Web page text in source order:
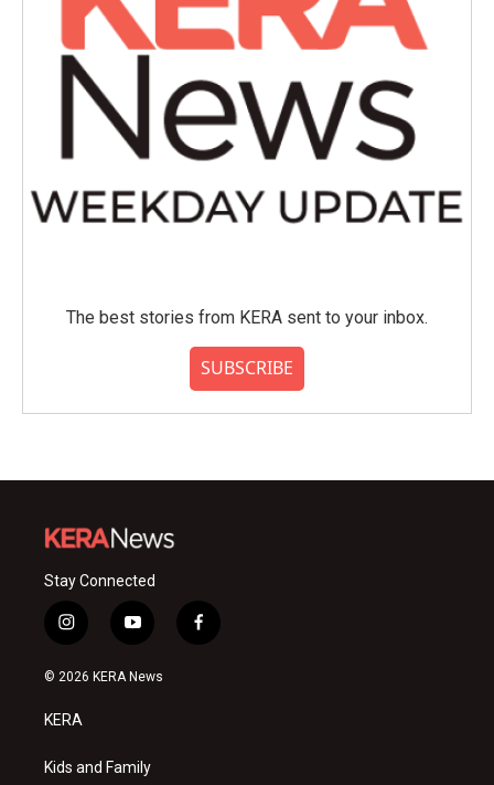
The best stories from KERA sent to your inbox.
SUBSCRIBE
Stay Connected
i
n
s
a
g
a
y
o
u
f
a
© 2026 KERA News
KERA
Kids and Family